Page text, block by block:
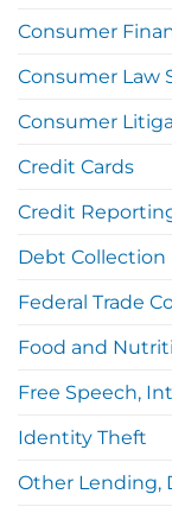
Consumer
Consumer Law
Consumer
Credit Cards
Credit
Debt Collection
Federal Trade
Food and
Free Speech,
Identity Theft
Other Lending,